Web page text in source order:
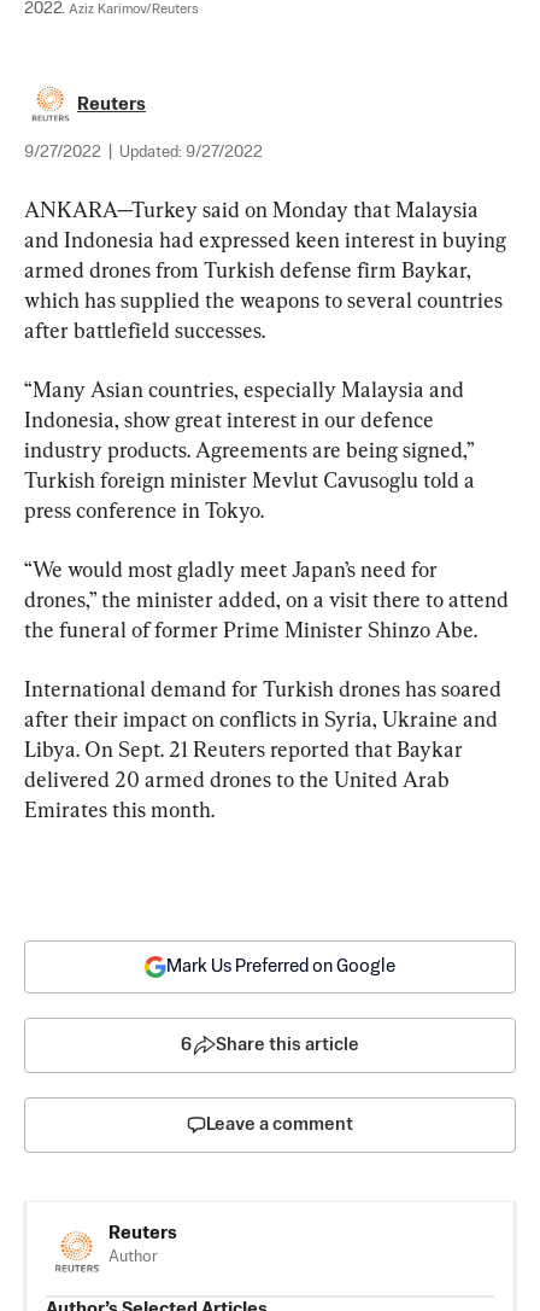
2022. Aziz Karimov/Reuters
Reuters
9/27/2022 Updated: 9/27/2022
ANKARA—Turkey said on Monday that Malaysia
and Indonesia had expressed keen interest in buying
armed drones from Turkish defense firm Baykar,
which has supplied the weapons to several countries
after battlefield successes.
“Many Asian countries, especially Malaysia and
Indonesia, show great interest in our defence
industry products. Agreements are being signed,”
Turkish foreign minister Mevlut Cavusoglu told a
press conference in Tokyo.
“We would most gladly meet Japan’s need for
drones,” the minister added, on a visit there to attend
the funeral of former Prime Minister Shinzo Abe.
International demand for Turkish drones has soared
after their impact on conflicts in Syria, Ukraine and
Libya. On Sept. 21 Reuters reported that Baykar
delivered 20 armed drones to the United Arab
Emirates this month.
Mark Us Preferred on Google
6 Share this article
Leave a comment
Reuters
Author